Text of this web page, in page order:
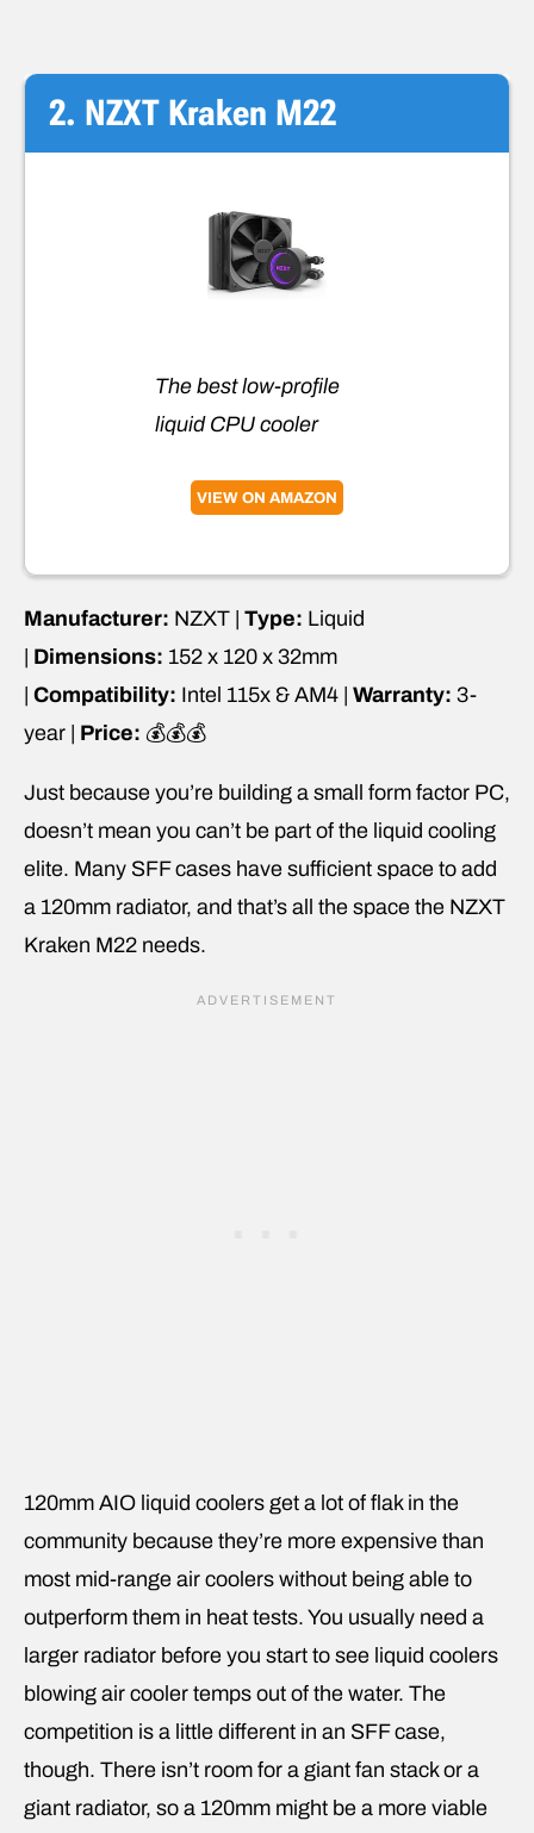
2. NZXT Kraken M22
The best low-profile
liquid CPU cooler
VIEW ON AMAZON
Manufacturer: NZXT | Type: Liquid
Dimensions: 152 x 120 x 32mm
Compatibility: Intel 115x & AM4 | Warranty: 3-
year | Price: 💰💰💰
Just because you’re building a small form factor PC,
doesn’t mean you can’t be part of the liquid cooling
elite. Many SFF cases have sufficient space to add
a 120mm radiator, and that’s all the space the NZXT
Kraken M22 needs.
120mm AIO liquid coolers get a lot of flak in the
community because they’re more expensive than
most mid-range air coolers without being able to
outperform them in heat tests. You usually need a
larger radiator before you start to see liquid coolers
blowing air cooler temps out of the water. The
competition is a little different in an SFF case,
though. There isn’t room for a giant fan stack or a
giant radiator, so a 120mm might be a more viable